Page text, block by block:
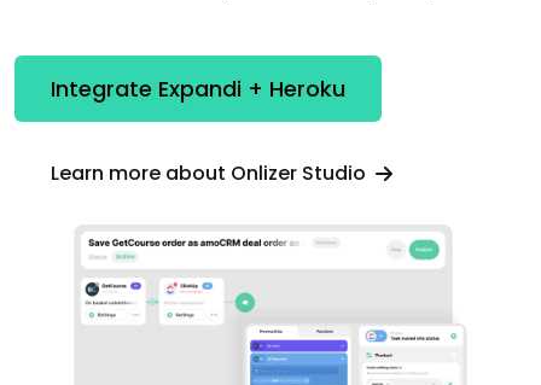
Integrate Expandi + Heroku
Learn more about Onlizer Studio